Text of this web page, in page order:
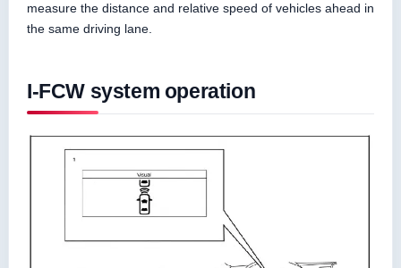
measure the distance and relative speed of vehicles ahead in
the same driving lane.
I-FCW system operation